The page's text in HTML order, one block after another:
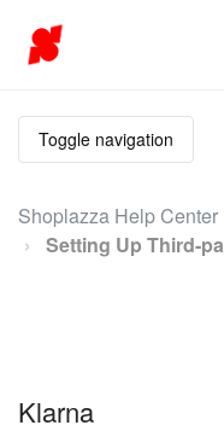
Toggle navigation
Shoplazza Help Center
Setting Up Third-
Klarna